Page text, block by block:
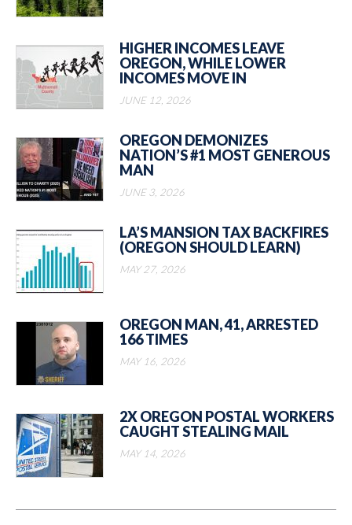
HIGHER INCOMES LEAVE
OREGON, WHILE LOWER
INCOMES MOVE IN
JUNE 12, 2026
OREGON DEMONIZES
NATION’S #1 MOST GENEROUS
MAN
JUNE 3, 2026
LA’S MANSION TAX BACKFIRES
(OREGON SHOULD LEARN)
MAY 27, 2026
OREGON MAN, 41, ARRESTED
166 TIMES
MAY 16, 2026
2X OREGON POSTAL WORKERS
CAUGHT STEALING MAIL
MAY 14, 2026